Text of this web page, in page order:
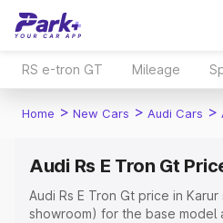
RS e-tron GT Mileage
Home > New Cars > Audi Cars >
Audi Rs E Tron Gt
Audi Rs E Tron Gt price in
showroom) for the base model